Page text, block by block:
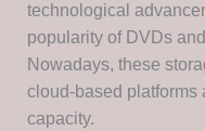
technological
popularity of DVDs
Nowadays, these
cloud-based platforms
capacity.